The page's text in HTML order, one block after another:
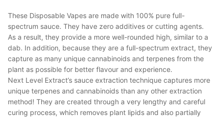
These Disposable Vapes are made with 100% pure full-
spectrum sauce. They have zero additives or cutting agents.
As a result, they provide a more well-rounded high, similar to a
dab. In addition, because they are a full-spectrum extract, they
capture as many unique cannabinoids and terpenes from the
plant as possible for better flavour and experience.
Next Level Extract’s sauce extraction technique captures more
unique terpenes and cannabinoids than any other extraction
method! They are created through a very lengthy and careful
curing process, which removes plant lipids and also partially